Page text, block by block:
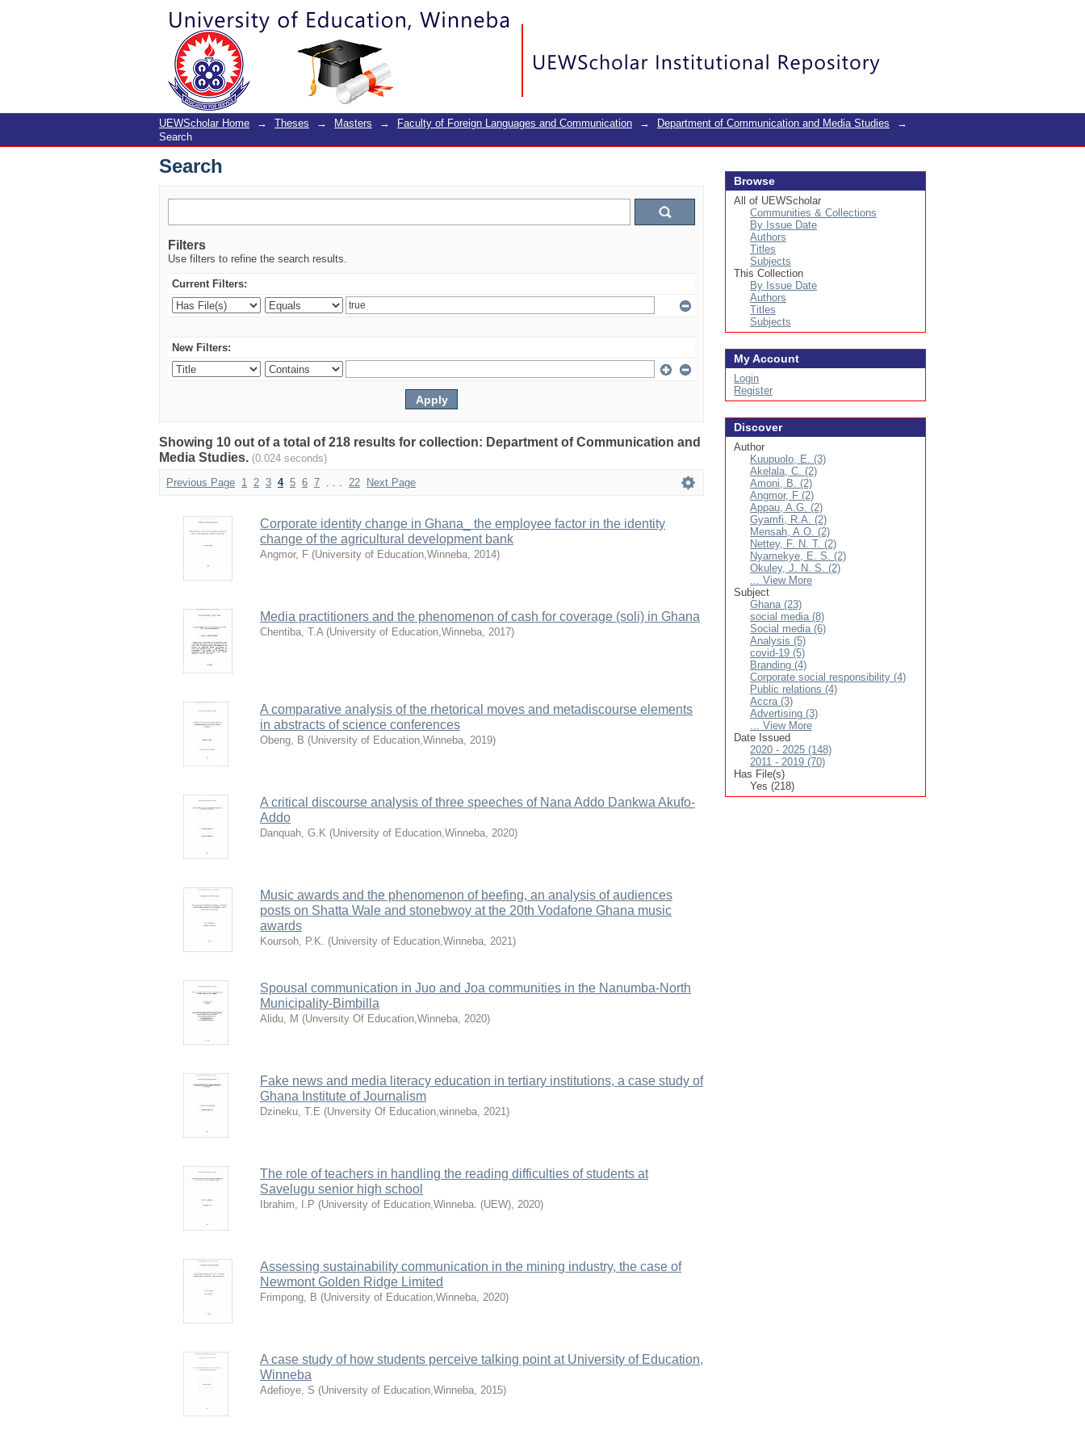
Search
UEWScholar Home → Theses → Masters → Faculty of Foreign Languages and Communication → Department of Communication and Media Studies
→
Search
Search
Filters
Use filters to refine the search results.
Current Filters:
New Filters:
Showing 10 out of a total of 218 results for collection: Department of Communication and
Media Studies. (0.024 seconds)
Previous Page 1 2 3 4 5 6 7 . . . 22 Next Page
Corporate identity change in Ghana_ the employee factor in the identity
change of the agricultural development bank
Angmor, F (University of Education,Winneba, 2014)
Media practitioners and the phenomenon of cash for coverage (soli) in Ghana
Chentiba, T.A (University of Education,Winneba, 2017)
A comparative analysis of the rhetorical moves and metadiscourse elements
in abstracts of science conferences
Obeng, B (University of Education,Winneba, 2019)
A critical discourse analysis of three speeches of Nana Addo Dankwa Akufo-
Addo
Danquah, G.K (University of Education,Winneba, 2020)
Music awards and the phenomenon of beefing, an analysis of audiences
posts on Shatta Wale and stonebwoy at the 20th Vodafone Ghana music
awards
Koursoh, P.K. (University of Education,Winneba, 2021)
Spousal communication in Juo and Joa communities in the Nanumba-North
Municipality-Bimbilla
Alidu, M (Unversity Of Education,Winneba, 2020)
Fake news and media literacy education in tertiary institutions, a case study of
Ghana Institute of Journalism
Dzineku, T.E (Unversity Of Education,winneba, 2021)
The role of teachers in handling the reading difficulties of students at
Savelugu senior high school
Ibrahim, I.P (University of Education,Winneba. (UEW), 2020)
Assessing sustainability communication in the mining industry, the case of
Newmont Golden Ridge Limited
Frimpong, B (University of Education,Winneba, 2020)
A case study of how students perceive talking point at University of Education,
Winneba
Adefioye, S (University of Education,Winneba, 2015)
Browse
All of UEWScholar
Communities & Collections
By Issue Date
Authors
Titles
Subjects
This Collection
By Issue Date
Authors
Titles
Subjects
My Account
Login
Register
Discover
Author
Kuupuolo, E. (3)
Akelala, C. (2)
Amoni, B. (2)
Angmor, F (2)
Appau, A.G. (2)
Gyamfi, R.A. (2)
Mensah, A.O. (2)
Nettey, F. N. T. (2)
Nyamekye, E. S. (2)
Okuley, J. N. S. (2)
... View More
Subject
Ghana (23)
social media (8)
Social media (6)
Analysis (5)
covid-19 (5)
Branding (4)
Corporate social responsibility (4)
Public relations (4)
Accra (3)
Advertising (3)
... View More
Date Issued
2020 - 2025 (148)
2011 - 2019 (70)
Has File(s)
Yes (218)